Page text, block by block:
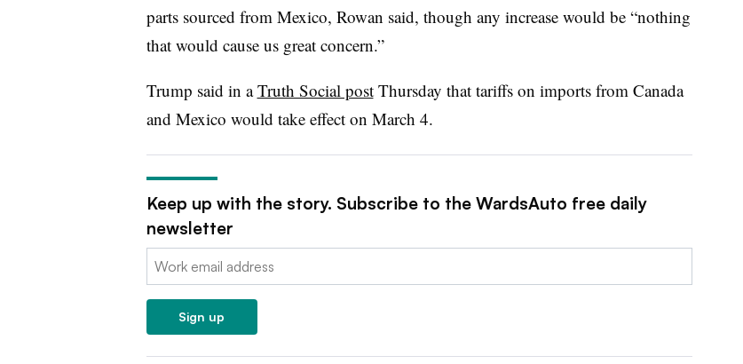
parts sourced from Mexico, Rowan said, though any increase would be “nothing
that would cause us great concern.”
Trump said in aTruth Social postThursday that tariffs on imports from Canada
and Mexico would take effect on March 4.
Keep up with the story. Subscribe to the WardsAuto free daily
newsletter
Email:
Sign up